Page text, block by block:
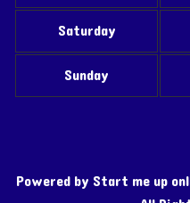
Saturday
Sunday
Powered by Start me up